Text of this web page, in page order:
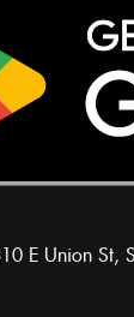
E Union St,